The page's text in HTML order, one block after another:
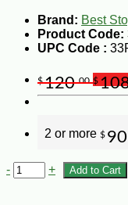
Brand: Best
Product Code:
UPC Code :
$120.00 $
2 or more $ 90
- + Add to Cart